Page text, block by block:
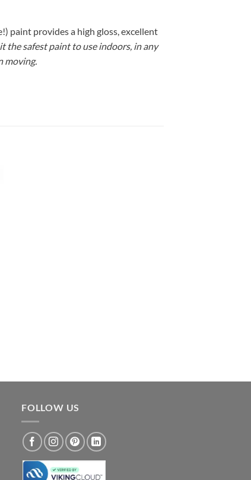
paint provides a high gloss, excellent
the safest paint to use indoors, in any
moving.
FOLLOW US